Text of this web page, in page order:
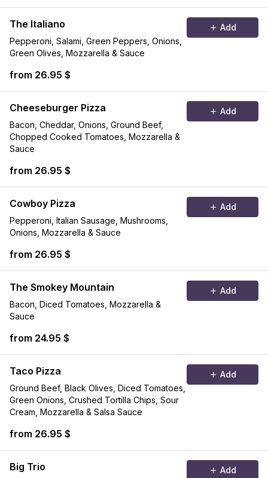
The Italiano
Pepperoni, Salami, Green Peppers, Onions,
Green Olives, Mozzarella & Sauce
from 26.95 $
Add
Cheeseburger Pizza
Bacon, Cheddar, Onions, Ground Beef,
Chopped Cooked Tomatoes, Mozzarella &
Sauce
from 26.95 $
Add
Cowboy Pizza
Pepperoni, Italian Sausage, Mushrooms,
Onions, Mozzarella & Sauce
from 26.95 $
Add
The Smokey Mountain
Bacon, Diced Tomatoes, Mozzarella &
Sauce
from 24.95 $
Add
Taco Pizza
Ground Beef, Black Olives, Diced Tomatoes,
Green Onions, Crushed Tortilla Chips, Sour
Cream, Mozzarella & Salsa Sauce
from 26.95 $
Add
Big Trio Add